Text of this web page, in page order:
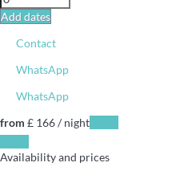
Add dates
Contact
WhatsApp
WhatsApp
from £ 166/ night
Availability and prices